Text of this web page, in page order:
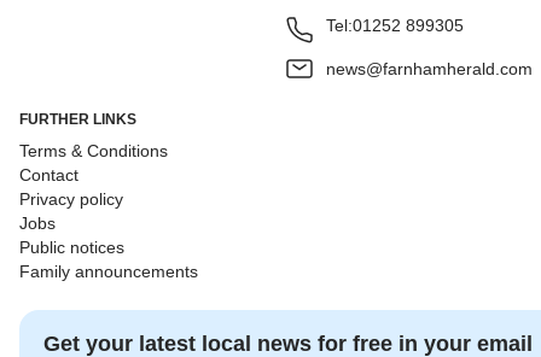
Tel:01252 899305
news@farnhamherald.com
FURTHER LINKS
Terms & Conditions
Contact
Privacy policy
Jobs
Public notices
Family announcements
Get your latest local news for free in your email